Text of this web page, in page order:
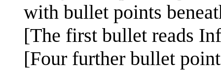
with bullet points
[The first bullet reads
[Four further bullet